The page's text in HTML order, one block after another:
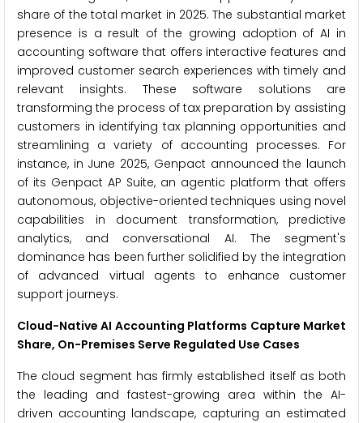
share of the total market in 2025. The substantial market
presence is a result of the growing adoption of AI in
accounting software that offers interactive features and
improved customer search experiences with timely and
relevant insights. These software solutions are
transforming the process of tax preparation by assisting
customers in identifying tax planning opportunities and
streamlining a variety of accounting processes. For
instance, in June 2025, Genpact announced the launch
of its Genpact AP Suite, an agentic platform that offers
autonomous, objective-oriented techniques using novel
capabilities in document transformation, predictive
analytics, and conversational AI. The segment's
dominance has been further solidified by the integration
of advanced virtual agents to enhance customer
support journeys.
Cloud-Native AI Accounting Platforms Capture Market
Share, On-Premises Serve Regulated Use Cases
The cloud segment has firmly established itself as both
the leading and fastest-growing area within the AI-
driven accounting landscape, capturing an estimated